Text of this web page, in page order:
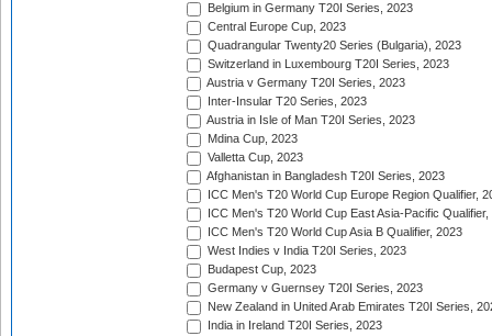
Belgium in Germany T20I Series, 2023
Central Europe Cup, 2023
Quadrangular Twenty20 Series (Bulgaria), 2023
Switzerland in Luxembourg T20I Series, 2023
Austria v Germany T20I Series, 2023
Inter-Insular T20 Series, 2023
Austria in Isle of Man T20I Series, 2023
Mdina Cup, 2023
Valletta Cup, 2023
Afghanistan in Bangladesh T20I Series, 2023
ICC Men's T20 World Cup Europe Region Qualifier,
ICC Men's T20 World Cup East Asia-Pacific Qualifier,
ICC Men's T20 World Cup Asia B Qualifier, 2023
West Indies v India T20I Series, 2023
Budapest Cup, 2023
Germany v Guernsey T20I Series, 2023
New Zealand in United Arab Emirates T20I Series,
India in Ireland T20I Series, 2023